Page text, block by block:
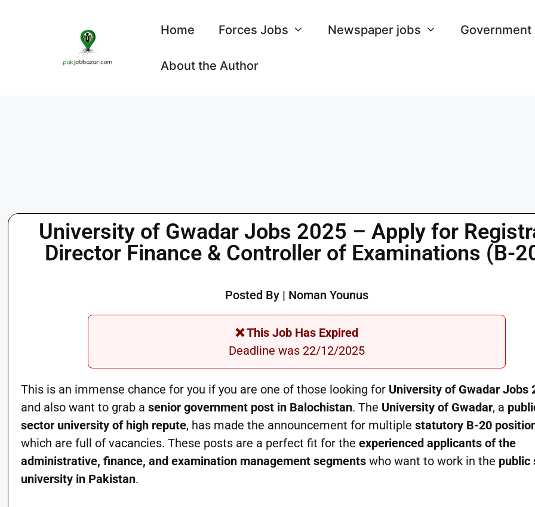
Home Forces Jobs Newspaper jobs Government
About the Author
University of Gwadar Jobs 2025 – Apply for
Director Finance & Controller of Examinations (B-
Posted By | Noman Younus
❌ This Job Has Expired
Deadline was 22/12/2025
This is an immense chance for you if you are one of those looking for University of Gwadar Jobs
and also want to grab asenior government post in Balochistan. The University of Gwadar, a
sector university of high repute, has made the announcement for multiplestatutory B-20
which are full of vacancies. These posts are a perfect fit for theexperienced applicants of the
administrative, finance, and examination management segments who want to work in the public
university in Pakistan.